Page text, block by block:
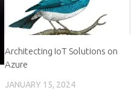
Architecting IoT Solutions on
Azure
JANUARY 15, 2024